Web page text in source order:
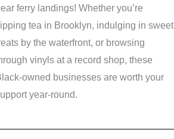
ferry landings! Whether you’re
tea in Brooklyn, indulging in sweet
by the waterfront, or browsing
vinyls at a record shop, these
owned businesses are worth your
year-round.